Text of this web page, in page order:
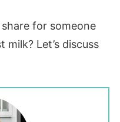
for someone
Let’s discuss